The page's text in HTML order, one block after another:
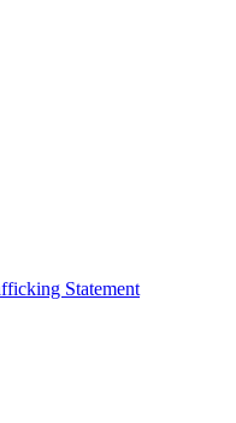
Statement